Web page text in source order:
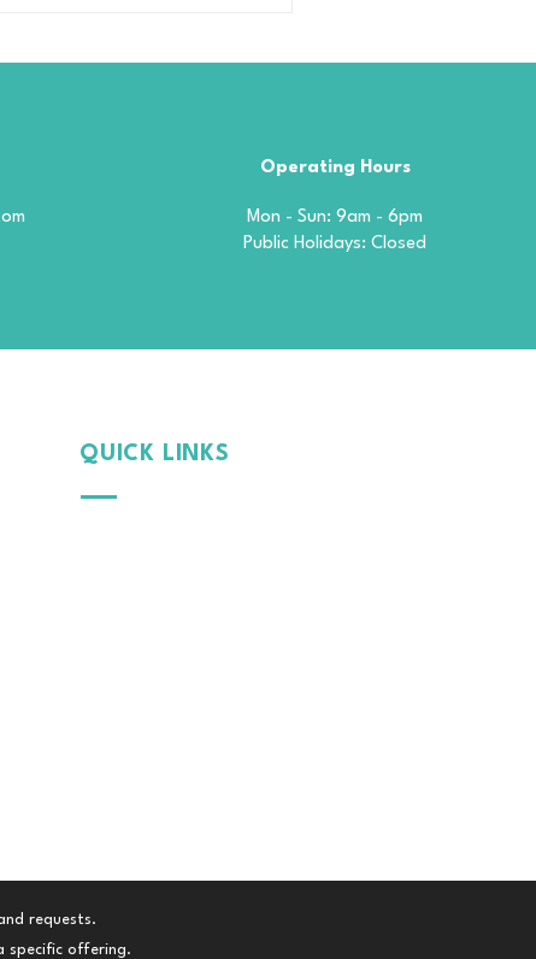
Operating Hours
Mon - Sun: 9am - 6pm
​​Public Holidays: Closed
QUICK LINKS
requests.
specific offering.